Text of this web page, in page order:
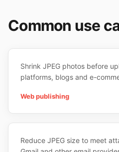
Common use
Shrink JPEG photos before
platforms, blogs and e-
Web publishing
Reduce JPEG size to meet